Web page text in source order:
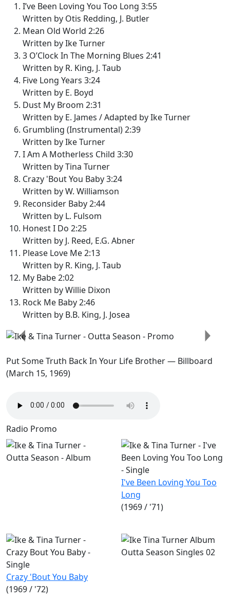
I’ve Been Loving You Too Long 3:55
Written by Otis Redding, J. Butler
Mean Old World 2:26
Written by Ike Turner
3 O’Clock In The Morning Blues 2:41
Written by R. King, J. Taub
Five Long Years 3:24
Written by E. Boyd
Dust My Broom 2:31
Written by E. James / Adapted by Ike Turner
Grumbling (Instrumental) 2:39
Written by Ike Turner
I Am A Motherless Child 3:30
Written by Tina Turner
Crazy 'Bout You Baby 3:24
Written by W. Williamson
Reconsider Baby 2:44
Written by L. Fulsom
Honest I Do 2:25
Written by J. Reed, E.G. Abner
Please Love Me 2:13
Written by R. King, J. Taub
My Babe 2:02
Written by Willie Dixon
Rock Me Baby 2:46
Written by B.B. King, J. Josea
Previous
Next
Put Some Truth Back In Your Life Brother— Billboard
(March 15, 1969)
Radio Promo
I've Been Loving You Too
Long
(1969 / '71)
Crazy 'Bout You Baby
(1969 / '72)